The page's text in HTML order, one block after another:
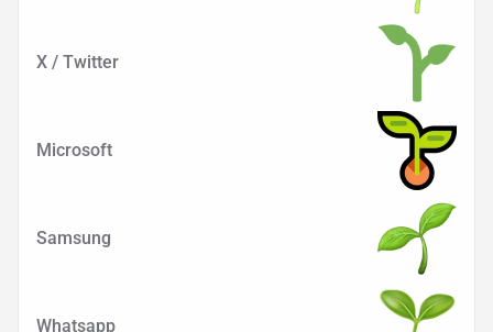
X / Twitter
Microsoft
Samsung
Whatsapp